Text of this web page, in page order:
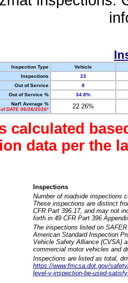
Inspection Type
Vehicle
Inspections
23
Out of Service
8
Out of Service %
34.8%
Nat'l Average %
DATE 06/26/2026*
22.26%
calculated
data per the
Inspections
Number of roadside inspections
These inspections are distinct
CFR Part 396.17, and may not
forth in 49 CFR Part 396
The inspections listed on
American Standard Inspection
Vehicle Safety Alliance (CVSA)
commercial motor vehicles and
Inspections are listed as total,
https://www.fmcsa.dot.gov/
level-v-inspection-be-used-